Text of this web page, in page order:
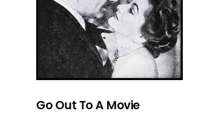
Go Out To A Movie